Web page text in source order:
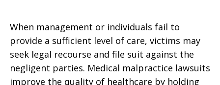
When management or individuals fail to
provide a sufficient level of care, victims may
seek legal recourse and file suit against the
negligent parties. Medical malpractice lawsuits
improve the quality of healthcare by holding